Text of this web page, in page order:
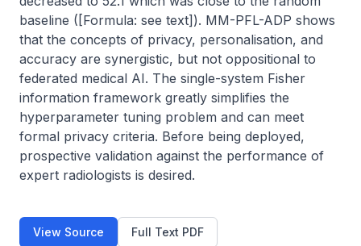
baseline ([Formula: see text]). MM-PFL-ADP shows
that the concepts of privacy, personalisation, and
accuracy are synergistic, but not oppositional to
federated medical AI. The single-system Fisher
information framework greatly simplifies the
hyperparameter tuning problem and can meet
formal privacy criteria. Before being deployed,
prospective validation against the performance of
expert radiologists is desired.
View Source Full Text PDF